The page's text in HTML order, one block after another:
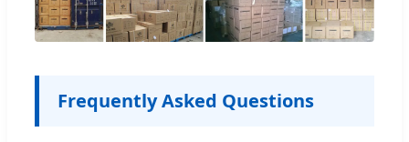
Frequently Asked Questions